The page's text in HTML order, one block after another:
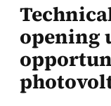
opening